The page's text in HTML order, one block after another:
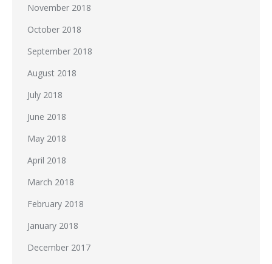
November 2018
October 2018
September 2018
August 2018
July 2018
June 2018
May 2018
April 2018
March 2018
February 2018
January 2018
December 2017